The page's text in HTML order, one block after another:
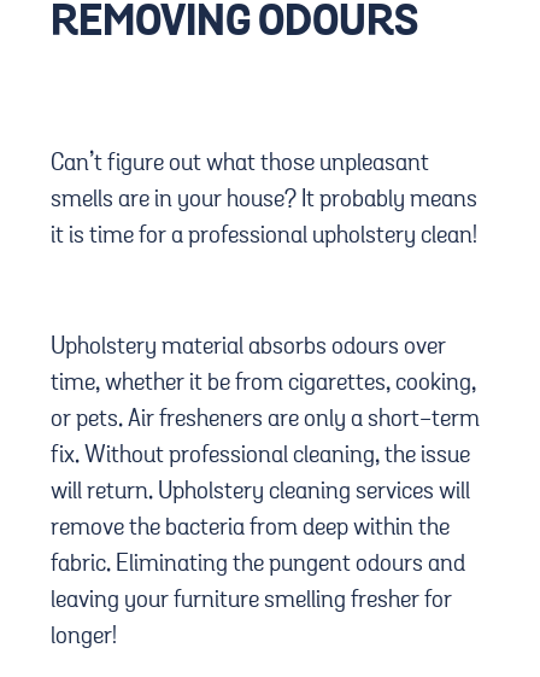
REMOVING ODOURS
Can’t figure out what those unpleasant
smells are in your house? It probably means
it is time for a professional upholstery clean!
Upholstery material absorbs odours over
time, whether it be from cigarettes, cooking,
or pets. Air fresheners are only a short-term
fix. Without professional cleaning, the issue
will return. Upholstery cleaning services will
remove the bacteria from deep within the
fabric. Eliminating the pungent odours and
leaving your furniture smelling fresher for
longer!